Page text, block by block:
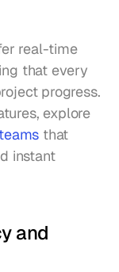
real-time
that every
progress.
that
instant
and